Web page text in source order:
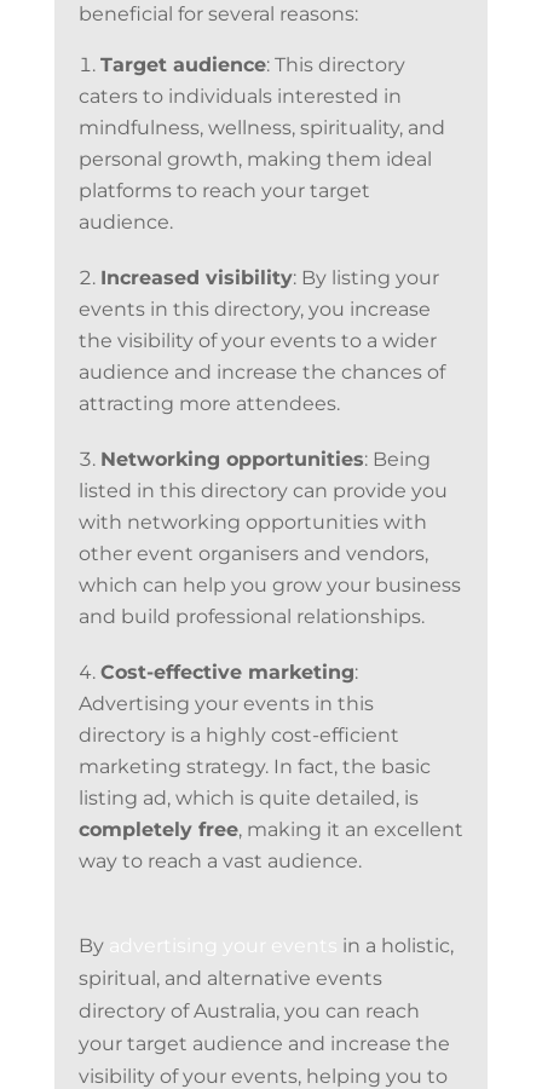
beneficial for several reasons:
Target audience: This directory
caters to individuals interested in
mindfulness, wellness, spirituality, and
personal growth, making them ideal
platforms to reach your target
audience.
Increased visibility: By listing your
events in this directory, you increase
the visibility of your events to a wider
audience and increase the chances of
attracting more attendees.
Networking opportunities: Being
listed in this directory can provide you
with networking opportunities with
other event organisers and vendors,
which can help you grow your business
and build professional relationships.
Cost-effective marketing:
Advertising your events in this
directory is a highly cost-efficient
marketing strategy. In fact, the basic
listing ad, which is quite detailed, is
completely free, making it an excellent
way to reach a vast audience.
By
in a holistic,
spiritual, and alternative events
directory of Australia, you can reach
your target audience and increase the
visibility of your events, helping you to